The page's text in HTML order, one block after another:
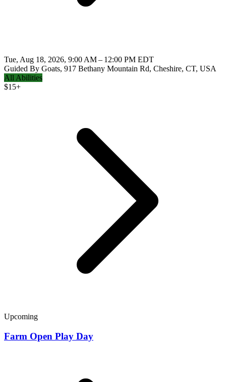
Tue, Aug 18, 2026, 9:00 AM – 12:00 PM EDT
Guided By Goats, 917 Bethany Mountain Rd, Cheshire, CT, USA
All Abilities
$15+
Upcoming
Farm Open Play Day